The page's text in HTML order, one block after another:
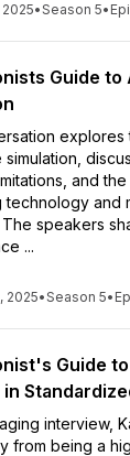
•Season 5•
Guide to
explores
simulation,
and
technology and
speakers
...
2025•Season 5•
Guide
interview,
from being a